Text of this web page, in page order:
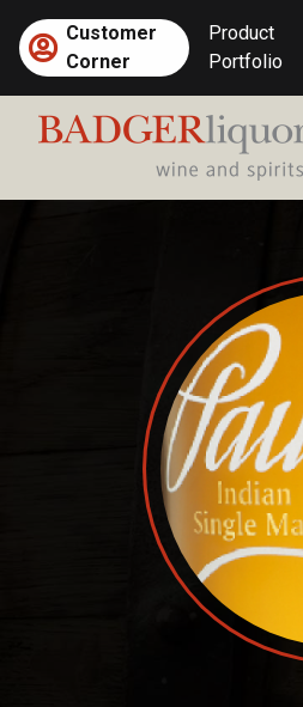
content
Customer
Corner
Product
Portfolio